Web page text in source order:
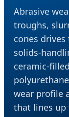
Abrasive
troughs,
cones
solids-
ceramic-
wear profile
that lines up